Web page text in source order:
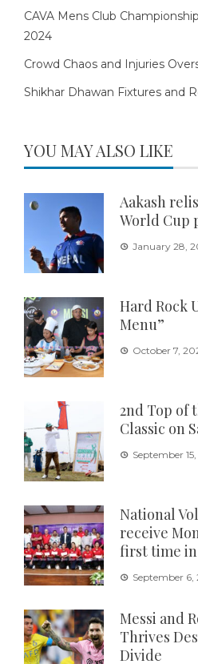
CAVA Mens Club
2024
Crowd Chaos and Injuries
Shikhar Dhawan Fixtures and
YOU MAY ALSO LIKE
Aakash
World Cup
January 28,
Hard Rock
Menu”
October 7,
2nd Top of
Classic on
September
National
receive
first time
September 6,
Messi and
Thrives
Divide